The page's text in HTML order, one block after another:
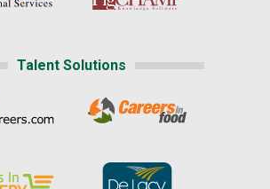
Talent Solutions